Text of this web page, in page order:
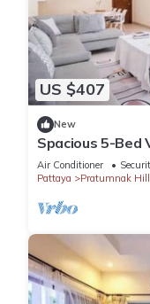
US $407
New
Spacious 5-Bed
Air Conditioner
Pattaya
Pratumnak Hill